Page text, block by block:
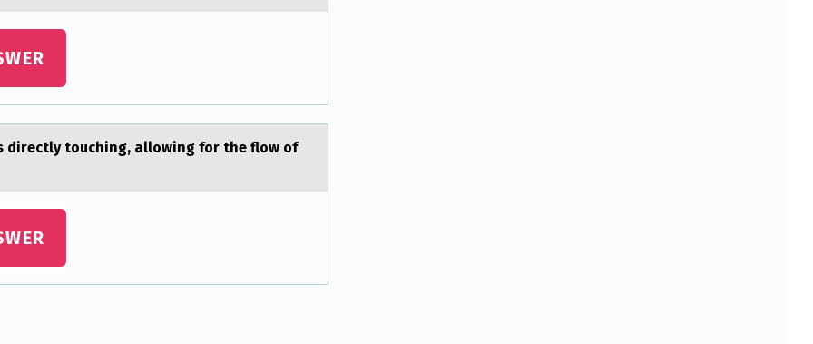
directly touching, аllowing for the flow of